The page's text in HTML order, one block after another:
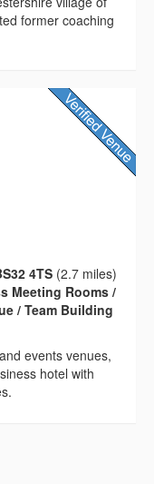
former coaching
4TS (2.7 miles)
Meeting Rooms /
/ Team Building
events venues,
hotel with